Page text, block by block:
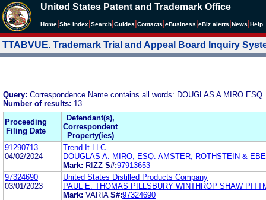
United States Patent and Trademark Office
Home Site Index Search Guides Contacts eBusiness eBiz alerts News Help
TTABVUE. Trademark Trial and Appeal Board Inquiry
Query: Correspondence Name contains all words: DOUGLAS A MIRO ESQ
Number of results: 13
Proceeding
Filing Date
Defendant(s),
Correspondent
Property(ies)
91290713
04/02/2024
Trend It LLC
DOUGLAS A. MIRO, ESQ. AMSTER, ROTHSTEIN &
Mark: RIZZ S#:97913653
97324690
03/01/2023
United States Distilled Products Company
PAUL E. THOMAS PILLSBURY WINTHROP SHAW
Mark: VARIA S#:97324690